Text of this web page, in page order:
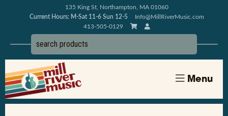
135 King St, Northampton, MA 01060
Current Hours: M-Sat 11-6 Sun 12-5
Info@MillRiverMusic.com
413-505-0129
Menu